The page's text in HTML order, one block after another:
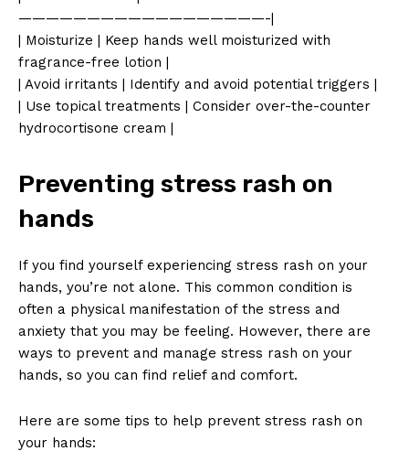
——————————————————-|
| Moisturize | Keep hands well moisturized with
fragrance-free lotion |
| Avoid irritants | Identify and avoid potential triggers |
| Use topical treatments | Consider over-the-counter
hydrocortisone cream |
Preventing stress rash on
hands
If you find yourself experiencing stress rash on your
hands, you’re not alone. This common condition is
often a physical manifestation of the stress and
anxiety that you may be feeling. However, there are
ways to prevent and manage stress rash on your
hands, so you can find relief and comfort.
Here are some tips to help prevent stress rash on
your hands: